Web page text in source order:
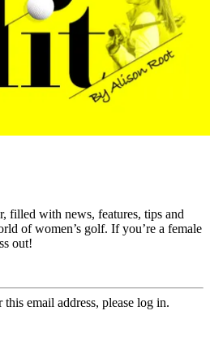
filled with news, features, tips and
of women’s golf. If you’re a female
out!
email address, please log in.